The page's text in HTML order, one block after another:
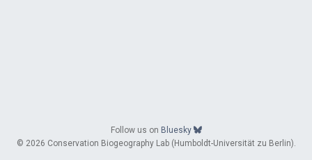
Follow us on Bluesky
© 2026 Conservation Biogeography Lab (Humboldt-Universität zu Berlin).